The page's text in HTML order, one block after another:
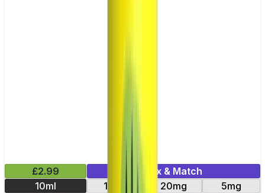
£2.99
Mix & Match
10ml
10mg 20mg
5mg